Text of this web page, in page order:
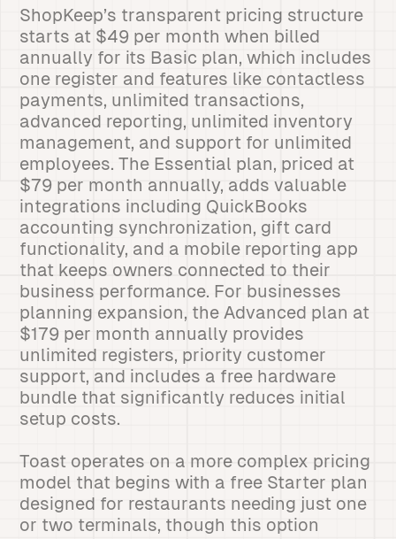
ShopKeep’s transparent pricing structure
starts at $49 per month when billed
annually for its Basic plan, which includes
one register and features like contactless
payments, unlimited transactions,
advanced reporting, unlimited inventory
management, and support for unlimited
employees. The Essential plan, priced at
$79 per month annually, adds valuable
integrations including QuickBooks
accounting synchronization, gift card
functionality, and a mobile reporting app
that keeps owners connected to their
business performance. For businesses
planning expansion, the Advanced plan at
$179 per month annually provides
unlimited registers, priority customer
support, and includes a free hardware
bundle that significantly reduces initial
setup costs.
Toast operates on a more complex pricing
model that begins with a free Starter plan
designed for restaurants needing just one
or two terminals, though this option